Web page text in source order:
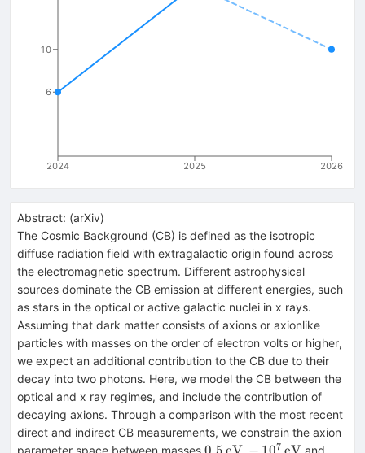
2024 2025 2026
6
10
Abstract: (arXiv)
The Cosmic Background (CB) is defined as the isotropic
diffuse radiation field with extragalactic origin found across
the electromagnetic spectrum. Different astrophysical
sources dominate the CB emission at different energies, such
as stars in the optical or active galactic nuclei in x rays.
Assuming that dark matter consists of axions or axionlike
particles with masses on the order of electron volts or higher,
we expect an additional contribution to the CB due to their
decay into two photons. Here, we model the CB between the
optical and x ray regimes, and include the contribution of
decaying axions. Through a comparison with the most recent
direct and indirect CB measurements, we constrain the axion
parameter space between masses 0.5\,
7
and